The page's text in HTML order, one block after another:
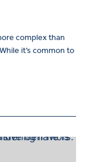
complex than
it’s common to